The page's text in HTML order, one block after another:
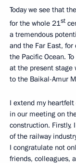
Today we see that
for the whole 21st
a tremendous
and the Far East,
the Pacific Ocean.
at the present stage
to the Baikal-Amur
I extend my
in our meeting on
construction. Firstly,
of the railway
I congratulate not
friends, colleagues,